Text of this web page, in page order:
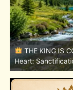
THE KING IS
Becoming More
Out